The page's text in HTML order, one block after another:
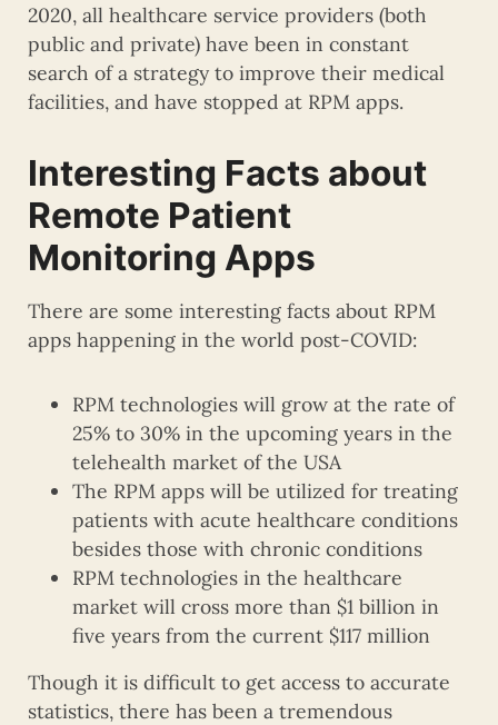
2020, all healthcare service providers (both
public and private) have been in constant
search of a strategy to improve their medical
facilities, and have stopped at RPM apps.
Interesting Facts about
Remote Patient
Monitoring Apps
There are some interesting facts about RPM
apps happening in the world post-COVID:
RPM technologies will grow at the rate of
25% to 30% in the upcoming years in the
telehealth market of the USA
The RPM apps will be utilized for treating
patients with acute healthcare conditions
besides those with chronic conditions
RPM technologies in the healthcare
market will cross more than $1 billion in
five years from the current $117 million
Though it is difficult to get access to accurate
statistics, there has been a tremendous